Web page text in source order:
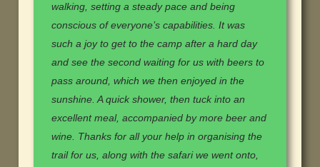
walking, setting a steady pace and being
conscious of everyone’s capabilities. It was
such a joy to get to the camp after a hard day
and see the second waiting for us with beers to
pass around, which we then enjoyed in the
sunshine. A quick shower, then tuck into an
excellent meal, accompanied by more beer and
wine. Thanks for all your help in organising the
trail for us, along with the safari we went onto,